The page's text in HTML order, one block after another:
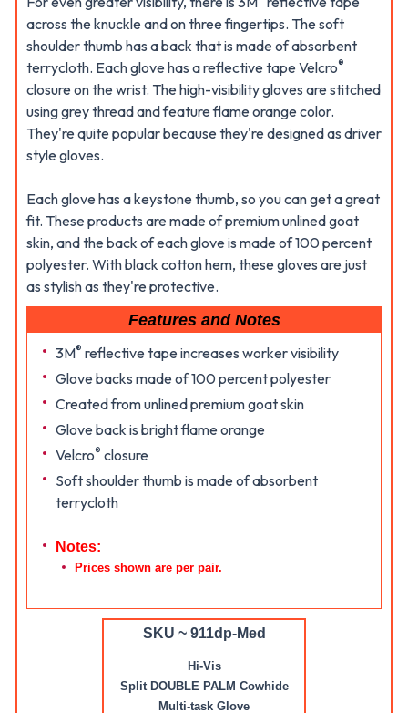
across the knuckle and on three fingertips. The soft
shoulder thumb has a back that is made of absorbent
terrycloth. Each glove has a reflective tape Velcro®
closure on the wrist. The high-visibility gloves are stitched
using grey thread and feature flame orange color.
They're quite popular because they're designed as driver
style gloves.
Each glove has a keystone thumb, so you can get a great
fit. These products are made of premium unlined goat
skin, and the back of each glove is made of 100 percent
polyester. With black cotton hem, these gloves are just
as stylish as they're protective.
Features and Notes
3M® reflective tape increases worker visibility
Glove backs made of 100 percent polyester
Created from unlined premium goat skin
Glove back is bright flame orange
Velcro® closure
Soft shoulder thumb is made of absorbent
terrycloth
Notes:
Prices shown are per pair.
SKU ~ 911dp-Med
Hi-Vis
Split DOUBLE PALM Cowhide
Multi-task Glove